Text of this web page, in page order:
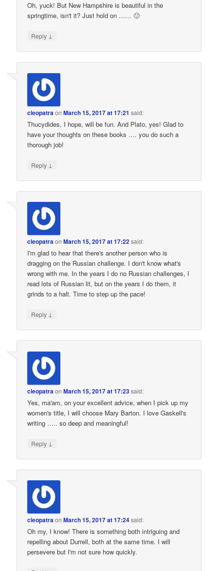
Oh, yuck! But New Hampshire is beautiful in the
springtime, isn't it? Just hold on …… 🙂
Reply ↓
cleopatra onMarch 15, 2017 at 17:21 said:
Thucydides, I hope, will be fun. And Plato, yes! Glad to
have your thoughts on these books …. you do such a
thorough job!
Reply ↓
cleopatraonMarch 15, 2017 at 17:22said:
I'm glad to hear that there's another person who is
dragging on the Russian challenge. I don't know what's
wrong with me. In the years I do no Russian challenges, I
read lots of Russian lit, but on the years I do them, it
grinds to a halt. Time to step up the pace!
Reply ↓
cleopatra onMarch 15, 2017 at 17:23said:
Yes, ma'am, on your excellent advice, when I pick up my
women's title, I will choose Mary Barton. I love Gaskell's
writing ….. so deep and meaningful!
Reply ↓
cleopatraonMarch 15, 2017 at 17:24said:
Oh my, I know! There is something both intriguing and
repelling about Durrell, both at the same time. I will
persevere but I'm not sure how quickly.